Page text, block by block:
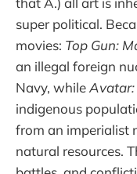
super political.
movies: Top Gun:
an illegal foreign
Navy, while
indigenous
from an imperialist
natural resources.